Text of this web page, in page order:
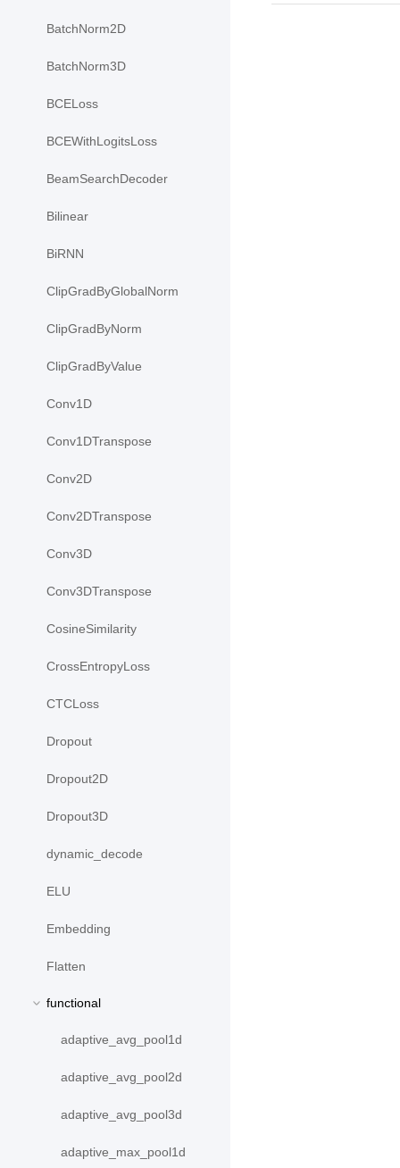
BatchNorm2D
BatchNorm3D
BCELoss
BCEWithLogitsLoss
BeamSearchDecoder
Bilinear
BiRNN
ClipGradByGlobalNorm
ClipGradByNorm
ClipGradByValue
Conv1D
Conv1DTranspose
Conv2D
Conv2DTranspose
Conv3D
Conv3DTranspose
CosineSimilarity
CrossEntropyLoss
CTCLoss
Dropout
Dropout2D
Dropout3D
dynamic_decode
ELU
Embedding
Flatten
functional
adaptive_avg_pool1d
adaptive_avg_pool2d
adaptive_avg_pool3d
adaptive_max_pool1d